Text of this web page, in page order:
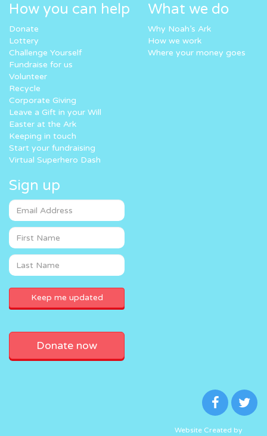
How you can help
Donate
Lottery
Challenge Yourself
Fundraise for us
Volunteer
Recycle
Corporate Giving
Leave a Gift in your Will
Easter at the Ark
Keeping in touch
Start your fundraising
Virtual Superhero Dash
What we do
Why Noah’s Ark
How we work
Where your money goes
Sign up
Donate now
Website Created by